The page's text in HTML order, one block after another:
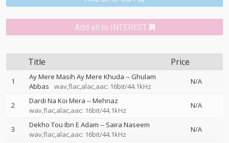
Add all to INTEREST
Title Price
1 Ay Mere Masih Ay Mere Khuda --Ghulam
Abbas
wav,flac,alac,aac: 16bit/44.1kHz
N/A
2 Dardi Na Koi Mera --Mehnaz
wav,flac,alac,aac: 16bit/44.1kHz
N/A
3 Dekho Tou Ibn E Adam -- Saira Naseem
wav,flac,alac,aac: 16bit/44.1kHz
N/A